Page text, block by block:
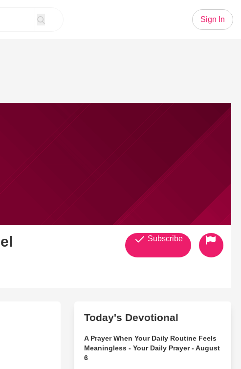
Sign In
Subscribe
Today's Devotional
A Prayer When Your Daily Routine Feels
Meaningless - Your Daily Prayer - August
6